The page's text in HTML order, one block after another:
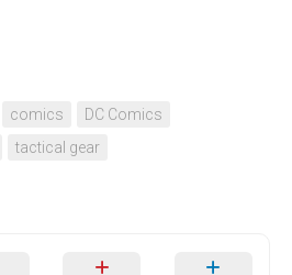
comics
DC Comics
tactical gear